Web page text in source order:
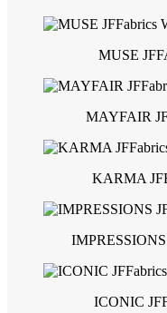
MUSE
MAYFAIR
KARMA
ICONIC